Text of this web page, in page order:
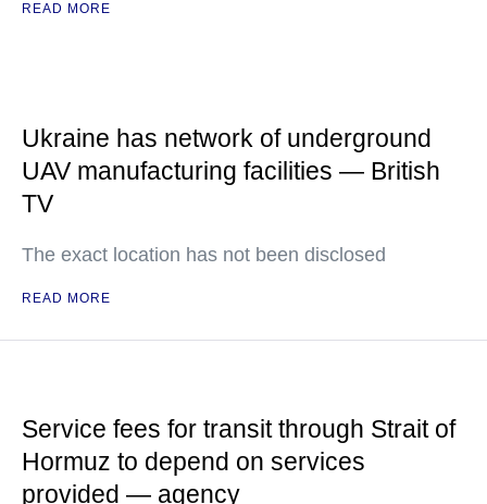
READ MORE
Ukraine has network of underground
UAV manufacturing facilities — British
TV
The exact location has not been disclosed
READ MORE
Service fees for transit through Strait of
Hormuz to depend on services
provided — agency